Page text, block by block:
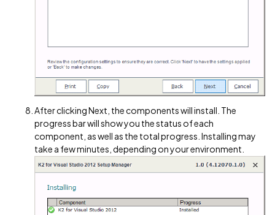
After clicking Next, the components will install. The
progress bar will show you the status of each
component, as well as the total progress. Installing may
take a few minutes, depending on your environment.